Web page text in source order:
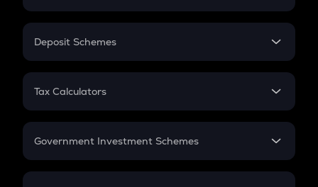
In-Hand Salary
PPF
Gratuity
Retirement
Deposit Schemes
FD
Tax Calculators
GST
Government Investment Schemes
Sukanya Samriddhu Yojana